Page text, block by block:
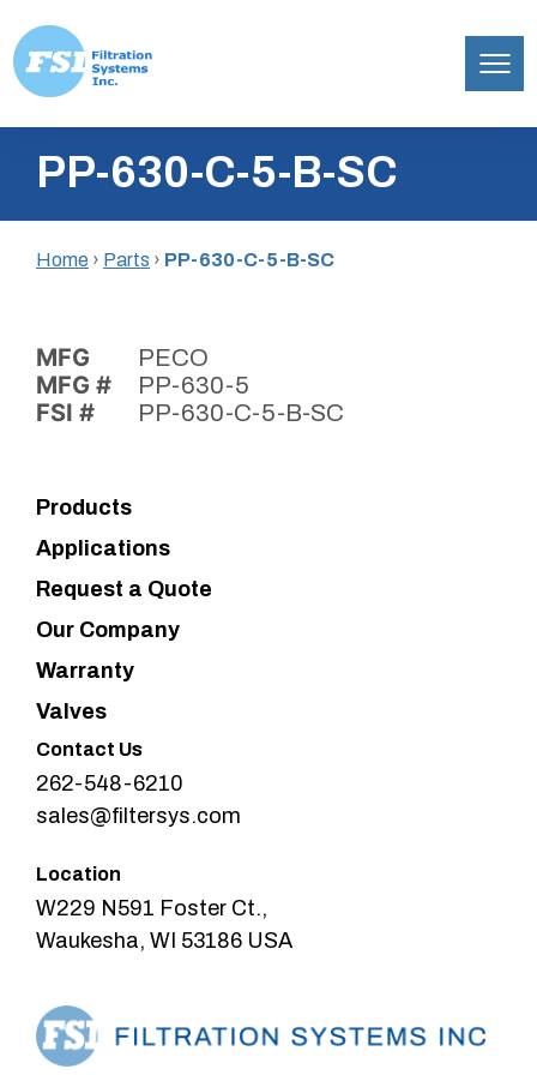
content
Inc.PP-630-C-5-B-SC
Home › Parts › PP-630-C-5-B-SC
MFG PECO
MFG # PP-630-5
FSI # PP-630-C-5-B-SC
Products
Applications
Request a Quote
Our Company
Warranty
Valves
Contact Us
262-548-6210
sales@filtersys.com
Location
W229 N591 Foster Ct.,
Waukesha, WI 53186 USA